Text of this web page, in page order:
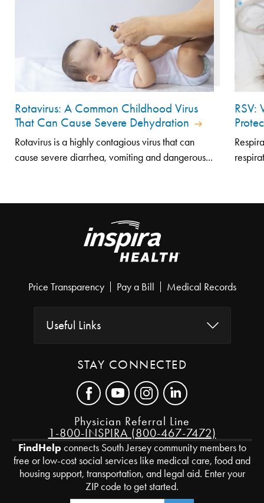
Rotavirus: A Common Childhood Virus
That Can Cause Severe Dehydration
Rotavirus is a highly contagious virus that can
cause severe diarrhea, vomiting and dangerous...
RSV:
Price Transparency Pay a Bill Medical Records
Useful Links
STAY CONNECTED
Physician Referral Line
1-800-INSPIRA (800-467-7472)
FindHelpconnects South Jersey community members to
free or low-cost social services like medical care, food and
housing support, transportation, and legal aid. Enter your
ZIP code to get started.
Zip Code